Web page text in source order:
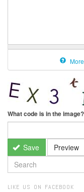
What code is in the image?
Save Preview
SEARCH
FORM
LIKE US ON FACEBOOK